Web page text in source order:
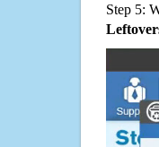
Step 5: